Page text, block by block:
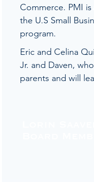
Commerce. PMI
the U.S Small
program.
Eric and Celina
Jr. and Daven,
parents and will